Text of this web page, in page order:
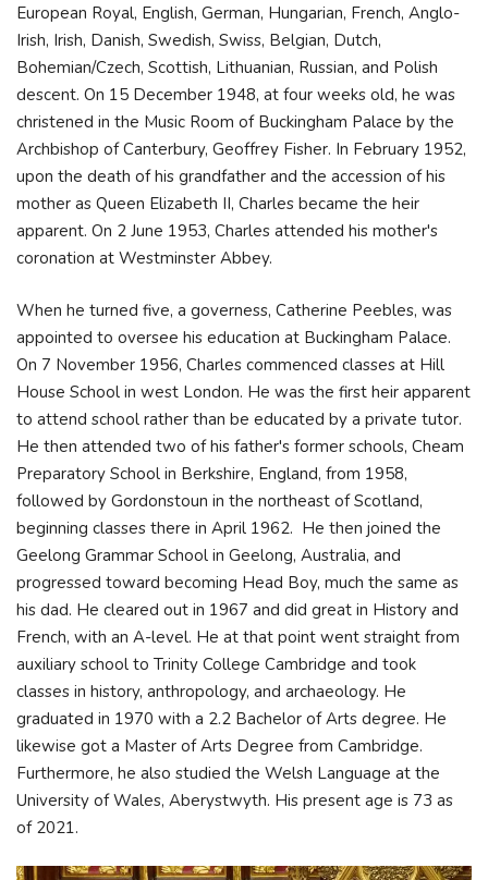
European Royal, English, German, Hungarian, French, Anglo-
Irish, Irish, Danish, Swedish, Swiss, Belgian, Dutch,
Bohemian/Czech, Scottish, Lithuanian, Russian, and Polish
descent. On 15 December 1948, at four weeks old, he was
christened in the Music Room of Buckingham Palace by the
Archbishop of Canterbury, Geoffrey Fisher. In February 1952,
upon the death of his grandfather and the accession of his
mother as Queen Elizabeth II, Charles became the heir
apparent. On 2 June 1953, Charles attended his mother's
coronation at Westminster Abbey.
When he turned five, a governess, Catherine Peebles, was
appointed to oversee his education at Buckingham Palace.
On 7 November 1956, Charles commenced classes at Hill
House School in west London. He was the first heir apparent
to attend school rather than be educated by a private tutor.
He then attended two of his father's former schools, Cheam
Preparatory School in Berkshire, England, from 1958,
followed by Gordonstoun in the northeast of Scotland,
beginning classes there in April 1962. He then joined the
Geelong Grammar School in Geelong, Australia, and
progressed toward becoming Head Boy, much the same as
his dad. He cleared out in 1967 and did great in History and
French, with an A-level. He at that point went straight from
auxiliary school to Trinity College Cambridge and took
classes in history, anthropology, and archaeology. He
graduated in 1970 with a 2.2 Bachelor of Arts degree. He
likewise got a Master of Arts Degree from Cambridge.
Furthermore, he also studied the Welsh Language at the
University of Wales, Aberystwyth. His present age is 73 as
of 2021.